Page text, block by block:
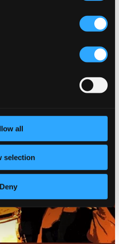
all
selection
Deny
Vol. 2 (1939-1944)